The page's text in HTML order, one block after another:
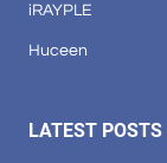
iRAYPLE
Huceen
LATEST POSTS